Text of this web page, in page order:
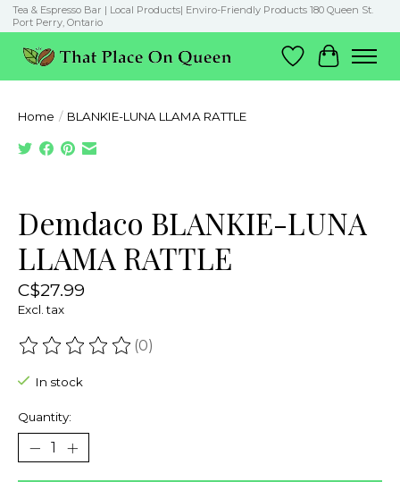
Tea & Espresso Bar | Local Products| Enviro-Friendly Products 180 Queen St.
Port Perry, Ontario
Wish List
Cart
Home / BLANKIE-LUNA LLAMA RATTLE
Demdaco BLANKIE-LUNA
LLAMA RATTLE
C$27.99
Excl. tax
The rating of this product is
(0)
In stock
Quantity: